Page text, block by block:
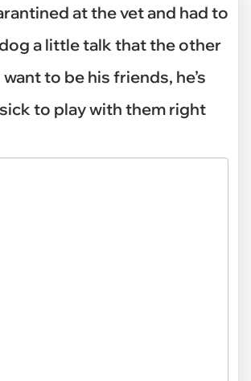
at the vet and had to
a little talk that the other
to be his friends, he’s
to play with them right